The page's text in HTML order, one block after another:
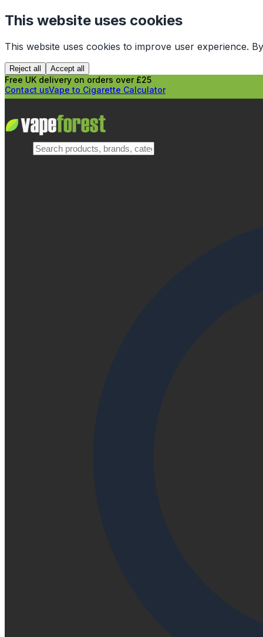
This website uses cookies
This website uses cookies to improve user experience.
Reject all Accept all
Free UK delivery on orders over £25
Contact usVape to Cigarette Calculator